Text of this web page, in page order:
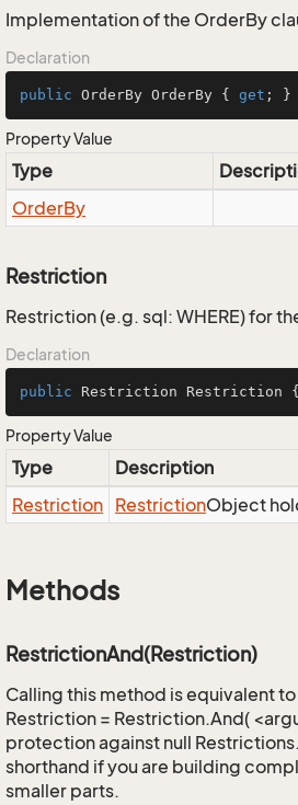
Implementation of the OrderBy
Declaration
public OrderBy OrderBy { get ; }
Property Value
Type
OrderBy
Restriction
Restriction (e.g. sql: WHERE) for
Declaration
public Restriction Restriction
Property Value
Type
Description
Restriction RestrictionObject
Methods
RestrictionAnd(Restriction)
Calling this method is equivalent
Restriction = Restriction.And(
protection against null
shorthand if you are building
smaller parts.